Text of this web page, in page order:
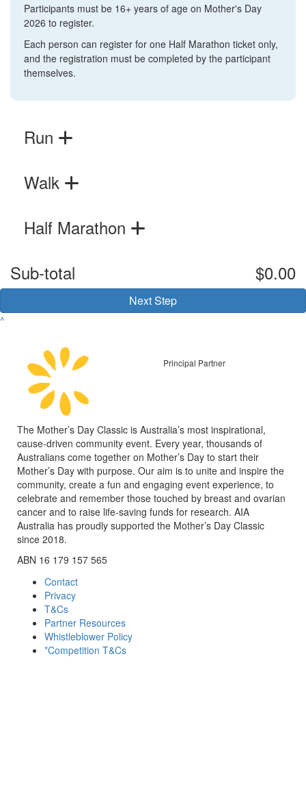
Participants must be 16+ years of age on Mother's Day
2026 to register.
Each person can register for one Half Marathon ticket only,
and the registration must be completed by the participant
themselves.
Run
Walk
Half Marathon
Sub-total
$0.00
Next Step
^
Principal Partner
The Mother’s Day Classic is Australia’s most inspirational,
cause-driven community event. Every year, thousands of
Australians come together on Mother’s Day to start their
Mother’s Day with purpose. Our aim is to unite and inspire the
community, create a fun and engaging event experience, to
celebrate and remember those touched by breast and ovarian
cancer and to raise life-saving funds for research. AIA
Australia has proudly supported the Mother’s Day Classic
since 2018.
ABN 16 179 157 565
Contact
Privacy
T&Cs
Partner Resources
Whistleblower Policy
*Competition T&Cs